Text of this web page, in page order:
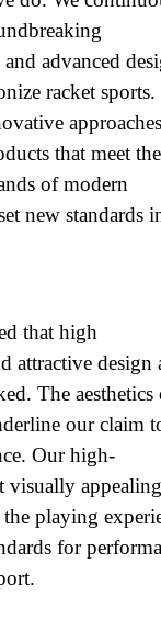
advanced
racket sports.
that meet the
of modern
new standards
that high
attractive design
The aesthetics
our claim
Our high-
visually appealing
playing
for